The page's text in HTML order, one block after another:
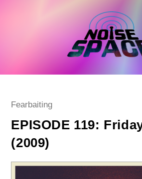
Post
Fearbaiting
EPISODE 119:
(2009)